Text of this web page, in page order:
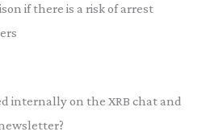
if there is a risk of arrest
internally on the XRB chat and